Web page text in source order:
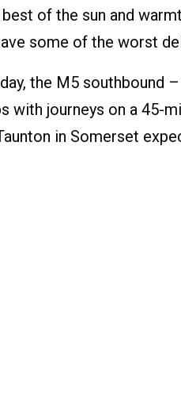
of the sun and
some of the worst
the M5 southbound
with journeys on a 45-
in Somerset